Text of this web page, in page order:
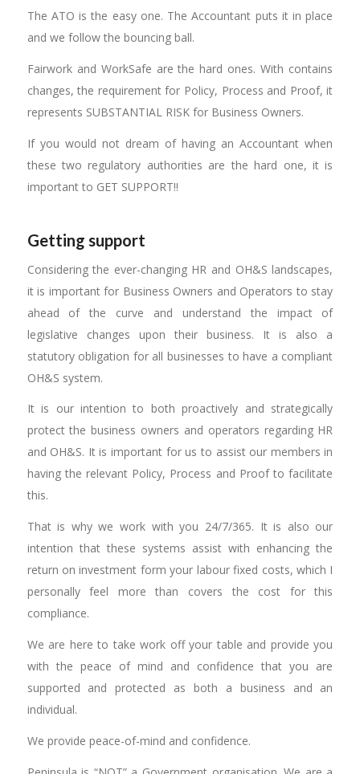
The ATO is the easy one. The Accountant puts it in place
and we follow the bouncing ball.
Fairwork and WorkSafe are the hard ones. With contains
changes, the requirement for Policy, Process and Proof, it
represents SUBSTANTIAL RISK for Business Owners.
If you would not dream of having an Accountant when
these two regulatory authorities are the hard one, it is
important to GET SUPPORT!!
Getting support
Considering the ever-changing HR and OH&S landscapes,
it is important for Business Owners and Operators to stay
ahead of the curve and understand the impact of
legislative changes upon their business. It is also a
statutory obligation for all businesses to have a compliant
OH&S system.
It is our intention to both proactively and strategically
protect the business owners and operators regarding HR
and OH&S. It is important for us to assist our members in
having the relevant Policy, Process and Proof to facilitate
this.
That is why we work with you 24/7/365. It is also our
intention that these systems assist with enhancing the
return on investment form your labour fixed costs, which I
personally feel more than covers the cost for this
compliance.
We are here to take work off your table and provide you
with the peace of mind and confidence that you are
supported and protected as both a business and an
individual.
We provide peace-of-mind and confidence.